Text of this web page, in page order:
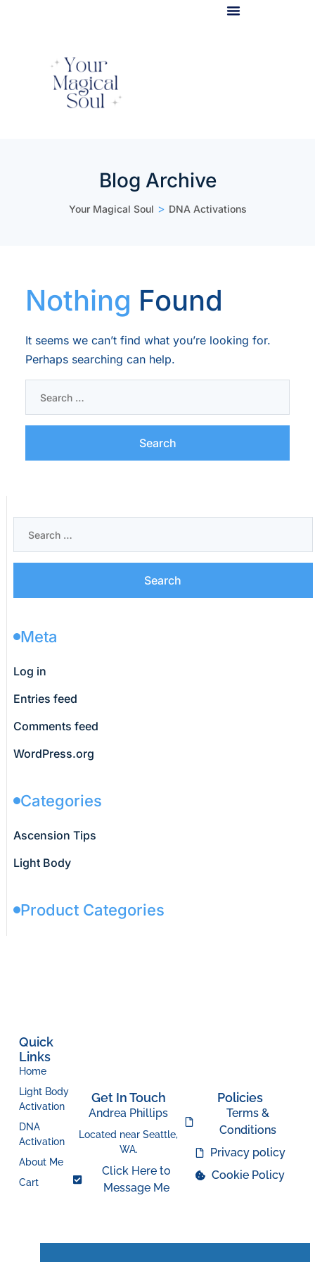
Blog Archive
Your Magical Soul > DNA Activations
Nothing Found
It seems we can’t find what you’re looking for.
Perhaps searching can help.
Meta
Log in
Entries feed
Comments feed
WordPress.org
Categories
Ascension Tips
Light Body
Product Categories
Quick
Links
Home
Light Body
Activation
DNA
Activation
About Me
Cart
Get In Touch
Andrea Phillips
Located near Seattle,
WA.
Click Here to
Message Me
Policies
Terms &
Conditions
Privacy policy
Cookie Policy